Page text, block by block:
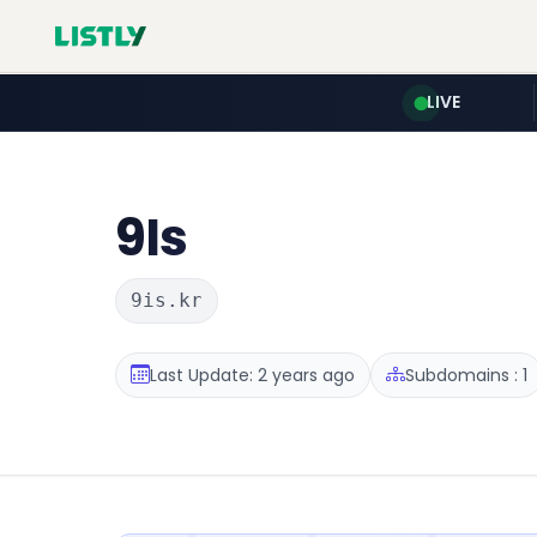
LIVE
9Is
9is.kr
Last Update: 2 years ago Subdomains : 1